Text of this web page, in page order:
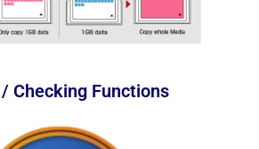
Checking Functions